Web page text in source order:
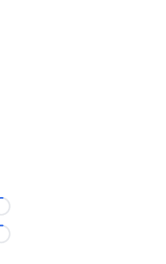
Loading...
Loading...